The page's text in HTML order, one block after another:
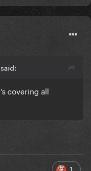
covering all
1